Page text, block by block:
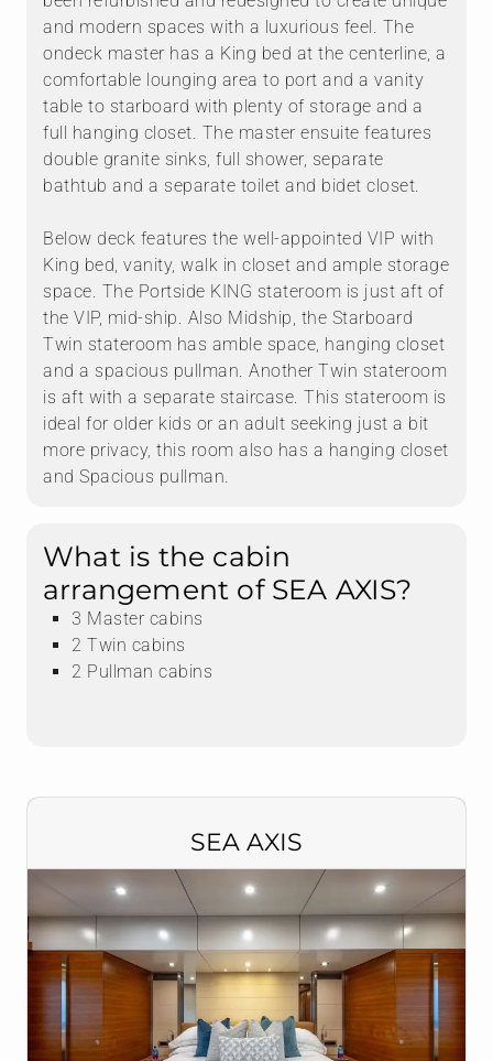
and modern spaces with a luxurious feel. The
ondeck master has a King bed at the centerline, a
comfortable lounging area to port and a vanity
table to starboard with plenty of storage and a
full hanging closet. The master ensuite features
double granite sinks, full shower, separate
bathtub and a separate toilet and bidet closet.
Below deck features the well-appointed VIP with
King bed, vanity, walk in closet and ample storage
space. The Portside KING stateroom is just aft of
the VIP, mid-ship. Also Midship, the Starboard
Twin stateroom has amble space, hanging closet
and a spacious pullman. Another Twin stateroom
is aft with a separate staircase. This stateroom is
ideal for older kids or an adult seeking just a bit
more privacy, this room also has a hanging closet
and Spacious pullman.
What is the cabin
arrangement of SEA AXIS?
3 Master cabins
2 Twin cabins
2 Pullman cabins
SEA AXIS